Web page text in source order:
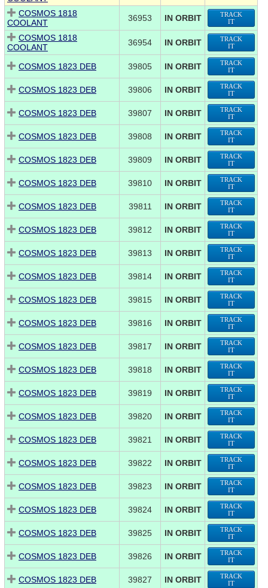
COSMOS 1818
COOLANT
36953 IN ORBIT
TRACK
IT
COSMOS 1818
COOLANT
36954 IN ORBIT
TRACK
IT
COSMOS 1823 DEB 39805 IN ORBIT
TRACK
IT
COSMOS 1823 DEB 39806 IN ORBIT
TRACK
IT
COSMOS 1823 DEB 39807 IN ORBIT
TRACK
IT
COSMOS 1823 DEB 39808 IN ORBIT
TRACK
IT
COSMOS 1823 DEB 39809 IN ORBIT
TRACK
IT
COSMOS 1823 DEB 39810 IN ORBIT
TRACK
IT
COSMOS 1823 DEB 39811 IN ORBIT
TRACK
IT
COSMOS 1823 DEB 39812 IN ORBIT
TRACK
IT
COSMOS 1823 DEB 39813 IN ORBIT
TRACK
IT
COSMOS 1823 DEB 39814 IN ORBIT
TRACK
IT
COSMOS 1823 DEB 39815 IN ORBIT
TRACK
IT
COSMOS 1823 DEB 39816 IN ORBIT
TRACK
IT
COSMOS 1823 DEB 39817 IN ORBIT
TRACK
IT
COSMOS 1823 DEB 39818 IN ORBIT
TRACK
IT
COSMOS 1823 DEB 39819 IN ORBIT
TRACK
IT
COSMOS 1823 DEB 39820 IN ORBIT
TRACK
IT
COSMOS 1823 DEB 39821 IN ORBIT
TRACK
IT
COSMOS 1823 DEB 39822 IN ORBIT
TRACK
IT
COSMOS 1823 DEB 39823 IN ORBIT
TRACK
IT
COSMOS 1823 DEB 39824 IN ORBIT
TRACK
IT
COSMOS 1823 DEB 39825 IN ORBIT
TRACK
IT
COSMOS 1823 DEB 39826 IN ORBIT
TRACK
IT
COSMOS 1823 DEB 39827 IN ORBIT
TRACK
IT